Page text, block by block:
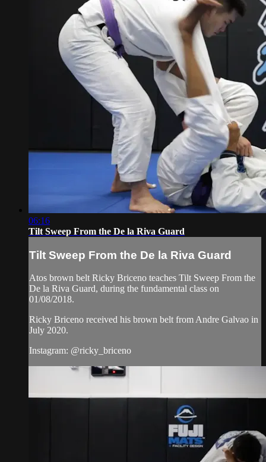
06:16
Tilt Sweep From the De la Riva Guard
Tilt Sweep From the De la Riva Guard
Atos brown belt Ricky Briceno teaches Tilt Sweep From the
De la Riva Guard, during the fundamental class on
01/08/2018.
Ricky Briceno received his brown belt from Andre Galvao in
July 2020.
Instagram: @ricky_briceno